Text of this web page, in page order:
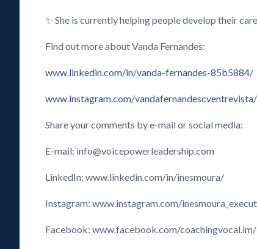
✨ She is currently helping people develop their
Find out more about Vanda Fernandes:
www.linkedin.com/in/vanda-fernandes-85b5884/
www.instagram.com/vandafernandescventrevista/
Share your comments by e-mail or social media:
E-mail: info@voicepowerleadership.com
LinkedIn: www.linkedin.com/in/inesmoura/
Instagram: www.instagram.com/
Facebook: www.facebook.com/coachingvocal.im/